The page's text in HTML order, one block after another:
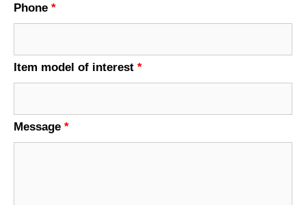
Phone *
Item model of interest *
Message *